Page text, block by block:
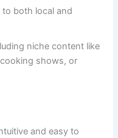
to both local and
niche content like
shows, or
and easy to